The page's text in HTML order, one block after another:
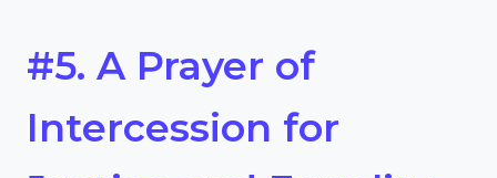
#5. A Prayer of
Intercession for